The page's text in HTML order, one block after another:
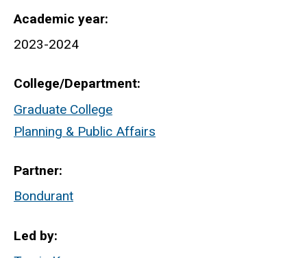
Academic year
2023-2024
College/Department
Graduate College
Planning & Public Affairs
Partner
Bondurant
Led by